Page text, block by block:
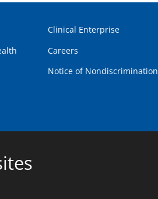
Clinical Enterprise
Careers
Notice of Nondiscrimination